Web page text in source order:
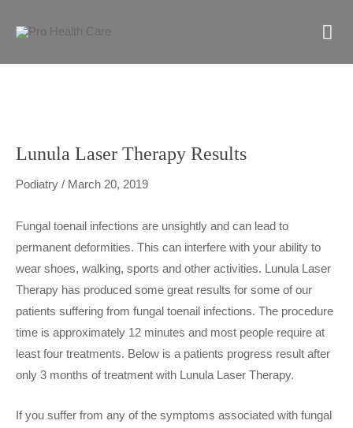
Lunula Laser Therapy Results
Podiatry / March 20, 2019
Fungal toenail infections are unsightly and can lead to
permanent deformities. This can interfere with your ability to
wear shoes, walking, sports and other activities. Lunula Laser
Therapy has produced some great results for some of our
patients suffering from fungal toenail infections. The procedure
time is approximately 12 minutes and most people require at
least four treatments. Below is a patients progress result after
only 3 months of treatment with Lunula Laser Therapy.
If you suffer from any of the symptoms associated with fungal